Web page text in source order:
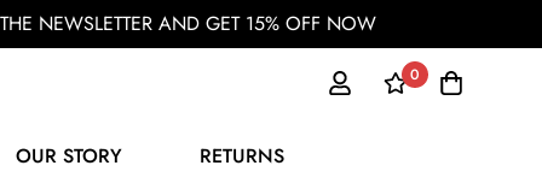
NEWSLETTER AND GET 15% OFF NOW
0
OUR STORY RETURNS